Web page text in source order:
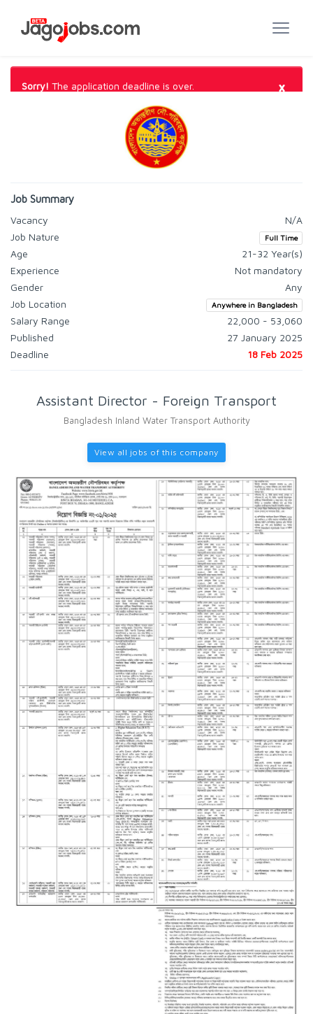
Sorry! The application deadline is over. ×
Job Summary
Vacancy
N/A
Job Nature
Full Time
Age
21-32 Year(s)
Experience
Not mandatory
Gender
Any
Job Location
Anywhere in Bangladesh
Salary Range
22,000 - 53,060
Published
27 January 2025
Deadline
18 Feb 2025
Assistant Director - Foreign Transport
Bangladesh Inland Water Transport Authority
View all jobs of this company